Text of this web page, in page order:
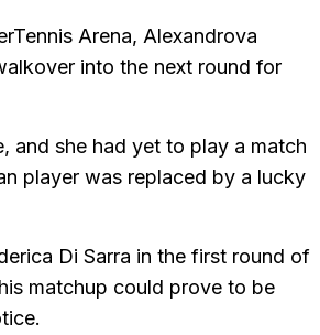
Arena, Alexandrova
into the next round for
and she had yet to play a match
player was replaced by a lucky
Di Sarra in the first round of
matchup could prove to be